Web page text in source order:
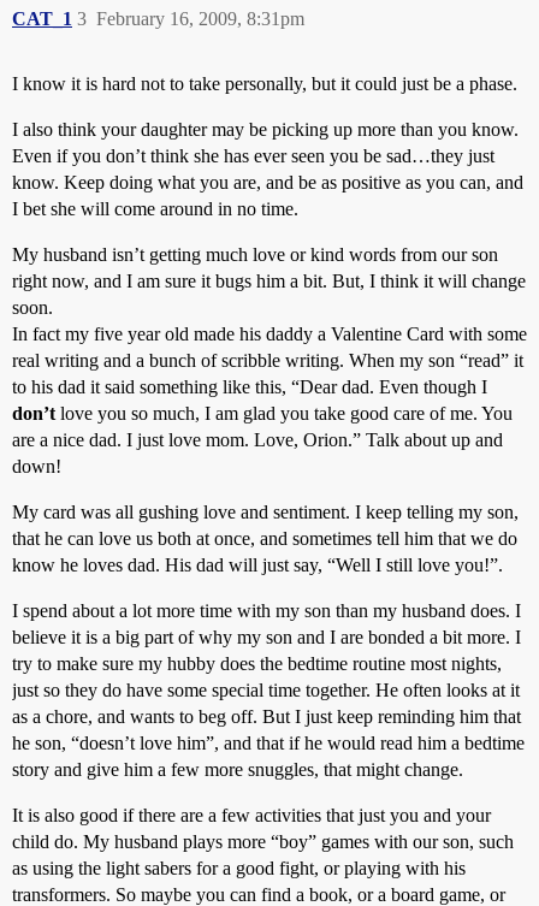
CAT_1 February 16, 2009, 8:31pm
3
I know it is hard not to take personally, but it could just be a phase.
I also think your daughter may be picking up more than you know.
Even if you don’t think she has ever seen you be sad…they just
know. Keep doing what you are, and be as positive as you can, and
I bet she will come around in no time.
My husband isn’t getting much love or kind words from our son
right now, and I am sure it bugs him a bit. But, I think it will change
soon.
In fact my five year old made his daddy a Valentine Card with some
real writing and a bunch of scribble writing. When my son “read” it
to his dad it said something like this, “Dear dad. Even though I
don’t love you so much, I am glad you take good care of me. You
are a nice dad. I just love mom. Love, Orion.” Talk about up and
down!
My card was all gushing love and sentiment. I keep telling my son,
that he can love us both at once, and sometimes tell him that we do
know he loves dad. His dad will just say, “Well I still love you!”.
I spend about a lot more time with my son than my husband does. I
believe it is a big part of why my son and I are bonded a bit more. I
try to make sure my hubby does the bedtime routine most nights,
just so they do have some special time together. He often looks at it
as a chore, and wants to beg off. But I just keep reminding him that
he son, “doesn’t love him”, and that if he would read him a bedtime
story and give him a few more snuggles, that might change.
It is also good if there are a few activities that just you and your
child do. My husband plays more “boy” games with our son, such
as using the light sabers for a good fight, or playing with his
transformers. So maybe you can find a book, or a board game, or